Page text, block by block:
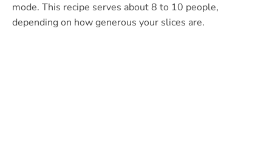
mode. This recipe serves about 8 to 10 people,
depending on how generous your slices are.